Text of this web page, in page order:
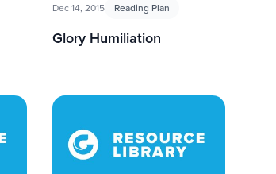
Dec 14, 2015 Reading Plan
Glory Humiliation